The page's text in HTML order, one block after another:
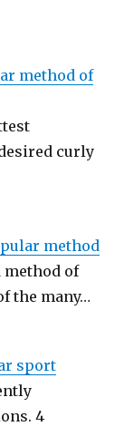
method of
curly
method
method of
the many…
sport
4